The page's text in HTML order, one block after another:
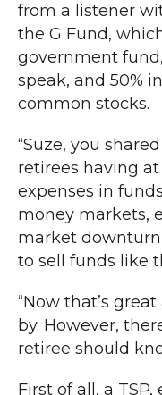
from a listener
the G Fund,
government
speak, and 50%
common stocks.
“Suze, you
retirees having
expenses in
money markets,
market downturn
to sell funds like
“Now that’s
by. However,
retiree should
First of all, a